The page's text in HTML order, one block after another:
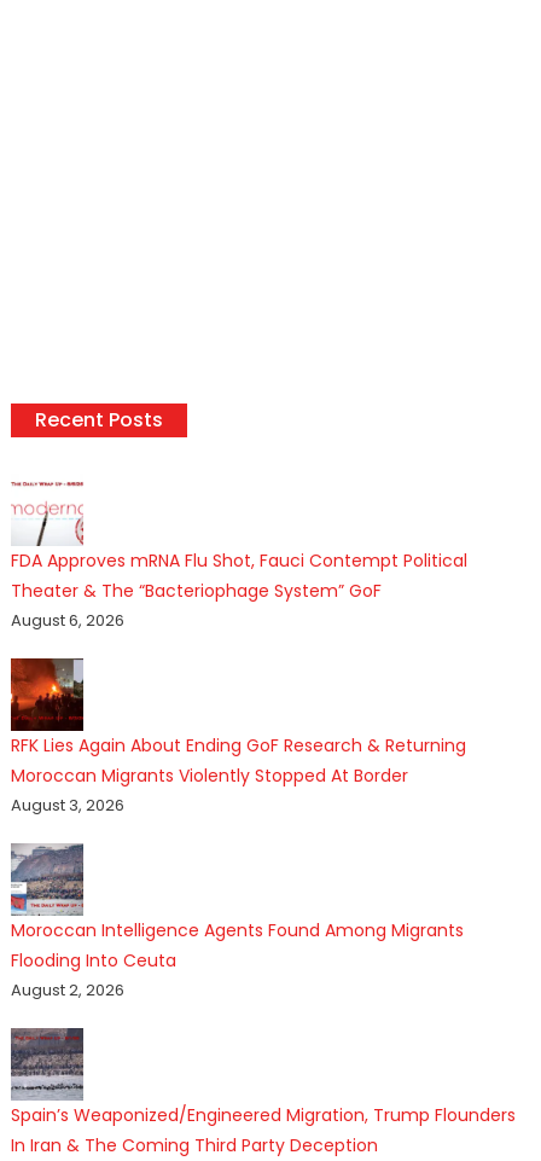
Recent Posts
FDA Approves mRNA Flu Shot, Fauci Contempt Political
Theater & The “Bacteriophage System” GoF
August 6, 2026
RFK Lies Again About Ending GoF Research & Returning
Moroccan Migrants Violently Stopped At Border
August 3, 2026
Moroccan Intelligence Agents Found Among Migrants
Flooding Into Ceuta
August 2, 2026
Spain’s Weaponized/Engineered Migration, Trump Flounders
In Iran & The Coming Third Party Deception